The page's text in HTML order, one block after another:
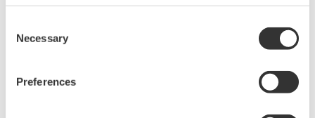
Selection
Necessary
Preferences
20+ modules, isolated and
Up to 200 MS/s or 640 ch
manufacturing industries